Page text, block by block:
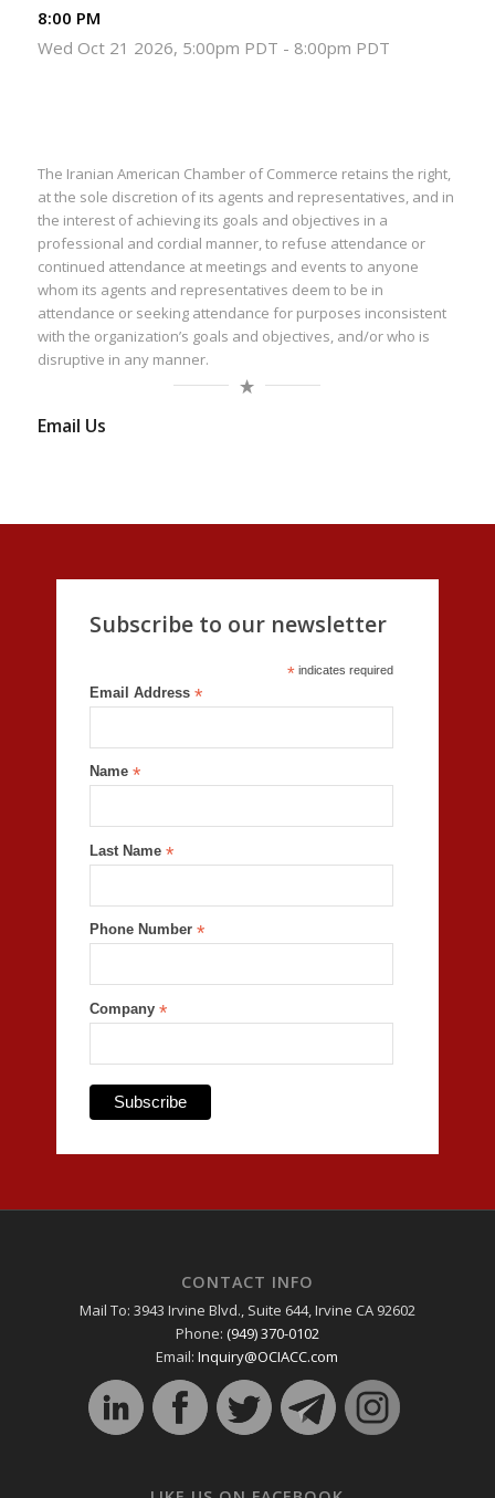
8:00 PM
Wed Oct 21 2026, 5:00pm PDT - 8:00pm PDT
The Iranian American Chamber of Commerce retains the right,
at the sole discretion of its agents and representatives, and in
the interest of achieving its goals and objectives in a
professional and cordial manner, to refuse attendance or
continued attendance at meetings and events to anyone
whom its agents and representatives deem to be in
attendance or seeking attendance for purposes inconsistent
with the organization’s goals and objectives, and/or who is
disruptive in any manner.
Email Us
Subscribe to our newsletter
*indicates required
Email Address *
Name *
Last Name *
Phone Number *
Company *
CONTACT INFO
Mail To: 3943 Irvine Blvd., Suite 644, Irvine CA 92602
Phone: (949) 370-0102
Email:Inquiry@OCIACC.com